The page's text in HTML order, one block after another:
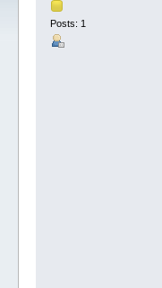
Posts: 1